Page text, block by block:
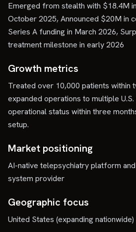
Emerged from stealth with $18.4M
October 2025, Announced $20M in
Series A funding in March 2026,
treatment milestone in early 2026
Growth metrics
Treated over 10,000 patients within
expanded operations to multiple
operational status within three
setup.
Market positioning
AI-native telepsychiatry platform
system provider
Geographic focus
United States (expanding nationwide)